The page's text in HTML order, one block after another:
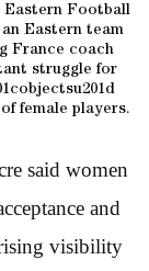
Eastern Football
Eastern team
France coach
struggle for
female players.
said women
and
rising visibility